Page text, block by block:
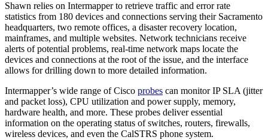
Shawn relies on Intermapper to retrieve traffic and error rate
statistics from 180 devices and connections serving their Sacramento
headquarters, two remote offices, a disaster recovery location,
mainframes, and multiple websites. Network technicians receive
alerts of potential problems, real-time network maps locate the
devices and connections at the root of the issue, and the interface
allows for drilling down to more detailed information.
Intermapper’s wide range of Cisco probes can monitor IP SLA (jitter
and packet loss), CPU utilization and power supply, memory,
hardware health, and more. These probes deliver essential
information on the operating status of switches, routers, firewalls,
wireless devices, and even the CalSTRS phone system.